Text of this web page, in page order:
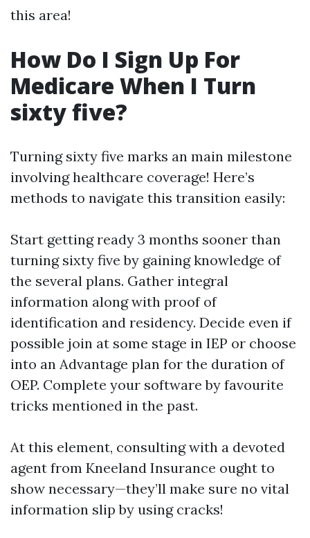
this area!
How Do I Sign Up For
Medicare When I Turn
sixty five?
Turning sixty five marks an main milestone
involving healthcare coverage! Here’s
methods to navigate this transition easily:
Start getting ready 3 months sooner than
turning sixty five by gaining knowledge of
the several plans. Gather integral
information along with proof of
identification and residency. Decide even if
possible join at some stage in IEP or choose
into an Advantage plan for the duration of
OEP. Complete your software by favourite
tricks mentioned in the past.
At this element, consulting with a devoted
agent from Kneeland Insurance ought to
show necessary—they’ll make sure no vital
information slip by using cracks!